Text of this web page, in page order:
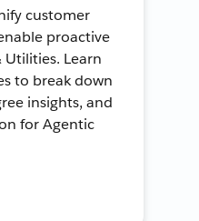
customer
proactive
Utilities. Learn
to break down
insights, and
for Agentic